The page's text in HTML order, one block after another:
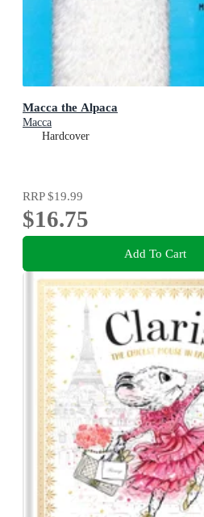
Macca the Alpaca
Macca
Hardcover
RRP$19.99
$16.75
Add To Cart